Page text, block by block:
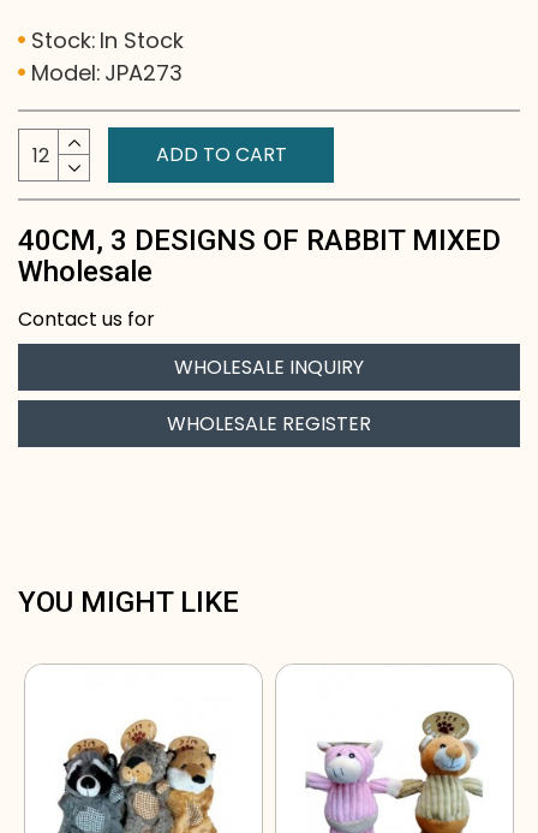
Stock: In Stock
Model: JPA273
ADD TO CART
40CM, 3 DESIGNS OF RABBIT MIXED
Wholesale
Contact us for
WHOLESALE INQUIRY
WHOLESALE REGISTER
YOU MIGHT LIKE